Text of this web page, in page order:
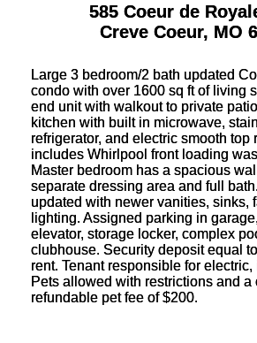
585 Coeur de
Creve Coeur, MO
Large 3 bedroom/2 bath updated
condo with over 1600 sq ft of living
end unit with walkout to private
kitchen with built in microwave,
refrigerator, and electric smooth top
includes Whirlpool front loading
Master bedroom has a spacious
separate dressing area and full
updated with newer vanities, sinks,
lighting. Assigned parking in
elevator, storage locker, complex
clubhouse. Security deposit equal
rent. Tenant responsible for
Pets allowed with restrictions and a
refundable pet fee of $200.